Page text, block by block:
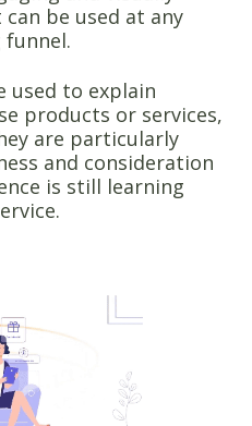
be used at any
used to explain
products or services,
are particularly
and consideration
is still learning